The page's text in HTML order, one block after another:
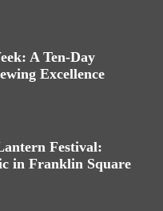
A Ten-Day
Excellence
Festival:
in Franklin Square